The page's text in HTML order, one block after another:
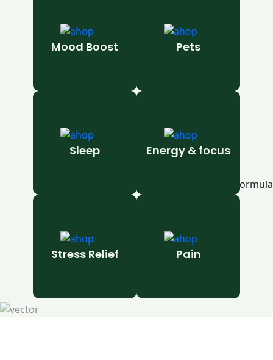
Mood Boost Pets
Sleep Energy & focus
Stress Relief Pain